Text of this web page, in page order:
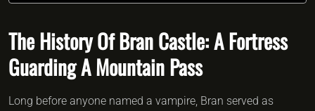
The History Of Bran Castle: A Fortress
Guarding A Mountain Pass
Long before anyone named a vampire, Bran served as